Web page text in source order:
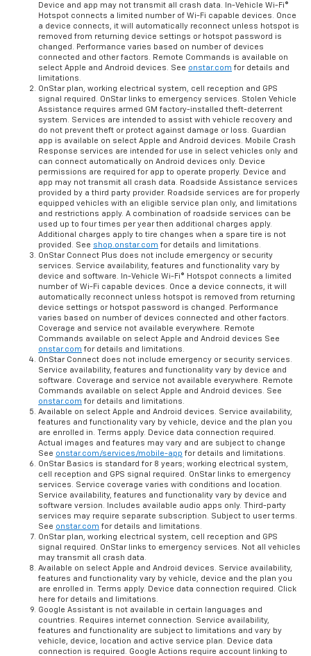
Device and app may not transmit all crash data. In-Vehicle Wi-Fi®
Hotspot connects a limited number of Wi-Fi capable devices. Once
a device connects, it will automatically reconnect unless hotspot is
removed from returning device settings or hotspot password is
changed. Performance varies based on number of devices
connected and other factors. Remote Commands is available on
select Apple and Android devices. See onstar.com for details and
limitations.
OnStar plan, working electrical system, cell reception and GPS
signal required. OnStar links to emergency services. Stolen Vehicle
Assistance requires armed GM factory-installed theft-deterrent
system. Services are intended to assist with vehicle recovery and
do not prevent theft or protect against damage or loss. Guardian
app is available on select Apple and Android devices. Mobile Crash
Response services are intended for use in select vehicles only and
can connect automatically on Android devices only. Device
permissions are required for app to operate properly. Device and
app may not transmit all crash data. Roadside Assistance services
provided by a third party provider. Roadside services are for properly
equipped vehicles with an eligible service plan only, and limitations
and restrictions apply. A combination of roadside services can be
used up to four times per year then additional charges apply.
Additional charges apply to tire changes when a spare tire is not
provided. See shop.onstar.com for details and limitations.
OnStar Connect Plus does not include emergency or security
services. Service availability, features and functionality vary by
device and software. In-Vehicle Wi-Fi® Hotspot connects a limited
number of Wi-Fi capable devices. Once a device connects, it will
automatically reconnect unless hotspot is removed from returning
device settings or hotspot password is changed. Performance
varies based on number of devices connected and other factors.
Coverage and service not available everywhere. Remote
Commands available on select Apple and Android devices See
onstar.com for details and limitations.
OnStar Connect does not include emergency or security services.
Service availability, features and functionality vary by device and
software. Coverage and service not available everywhere. Remote
Commands available on select Apple and Android devices. See
onstar.com for details and limitations.
Available on select Apple and Android devices. Service availability,
features and functionality vary by vehicle, device and the plan you
are enrolled in. Terms apply. Device data connection required.
Actual images and features may vary and are subject to change
See onstar.com/services/mobile-app for details and limitations.
OnStar Basics is standard for 8 years; working electrical system,
cell reception and GPS signal required. OnStar links to emergency
services. Service coverage varies with conditions and location.
Service availability, features and functionality vary by device and
software version. Includes available audio apps only. Third-party
services may require separate subscription. Subject to user terms.
See onstar.com for details and limitations.
OnStar plan, working electrical system, cell reception and GPS
signal required. OnStar links to emergency services. Not all vehicles
may transmit all crash data.
Available on select Apple and Android devices. Service availability,
features and functionality vary by vehicle, device and the plan you
are enrolled in. Terms apply. Device data connection required. Click
here for details and limitations.
Google Assistant is not available in certain languages and
countries. Requires internet connection. Service availability,
features and functionality are subject to limitations and vary by
vehicle, device, location and active service plan. Device data
connection is required. Google Actions require account linking to